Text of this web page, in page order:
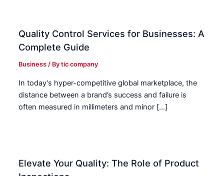
Quality Control Services for Businesses: A
Complete Guide
Business / Bytic company
In today’s hyper-competitive global marketplace, the
distance between a brand’s success and failure is
often measured in millimeters and minor […]
Elevate Your Quality: The Role of Product